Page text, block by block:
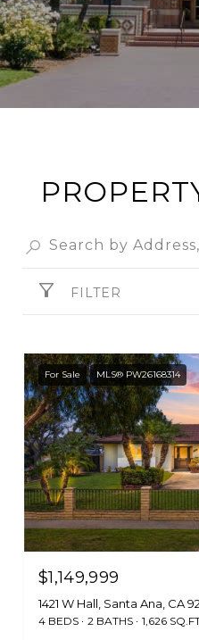
FILTER
For Sale MLS® PW26168314
$1,149,999
1421 W Hall, Santa Ana, CA
4 BEDS 2 BATHS 1,626